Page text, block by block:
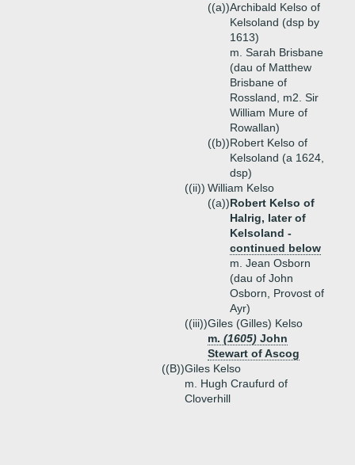
((a))Archibald Kelso of
Kelsoland (dsp by
1613)
m. Sarah Brisbane
(dau of Matthew
Brisbane of
Rossland, m2. Sir
William Mure of
Rowallan)
((b))Robert Kelso of
Kelsoland (a 1624,
dsp)
((ii)) William Kelso
((a))Robert Kelso of
Halrig, later of
Kelsoland -
continued below
m. Jean Osborn
(dau of John
Osborn, Provost of
Ayr)
((iii))Giles (Gilles) Kelso
m. (1605) John
Stewart of Ascog
((B))Giles Kelso
m. Hugh Craufurd of
Cloverhill